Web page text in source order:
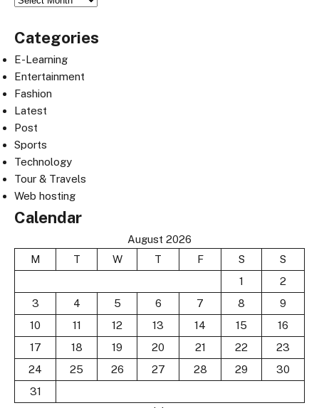
Categories
E-Learning
Entertainment
Fashion
Latest
Post
Sports
Technology
Tour & Travels
Web hosting
Calendar
August 2026
M
T W T F S
S
1
2
3
4 5 6 7 8
9
10
11 12 13 14 15
16
17
18 19 20 21 22
23
24
25 26 27 28 29
30
31